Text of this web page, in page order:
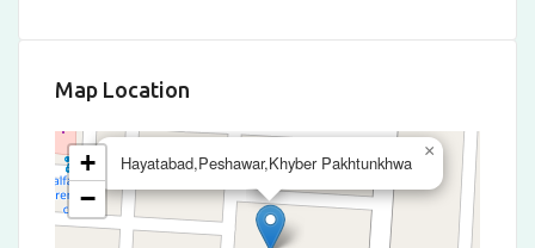
Map Location
Hayatabad,Peshawar,Khyber Pakhtunkhwa
×
+
−